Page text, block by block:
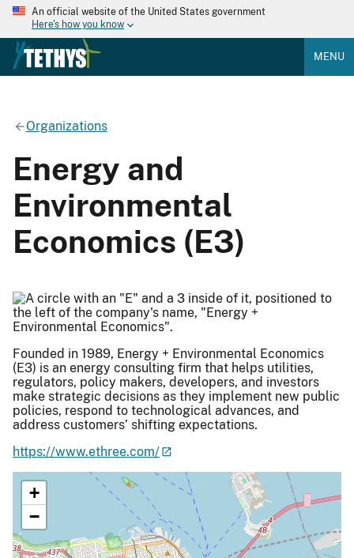
An official website of the United States government
Here's how you know
MENU
Organizations
Energy and
Environmental
Economics (E3)
Founded in 1989, Energy + Environmental Economics
(E3) is an energy consulting firm that helps utilities,
regulators, policy makers, developers, and investors
make strategic decisions as they implement new public
policies, respond to technological advances, and
address customers’ shifting expectations.
https://www.ethree.com/
+
−